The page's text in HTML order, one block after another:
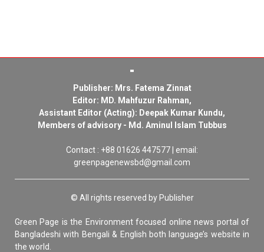
Publisher: Mrs. Fatema Zinnat
Editor: MD. Mahfuzur Rahman,
Assistant Editor (Acting): Deepak Kumar Kundu,
Members of advisory - Md. Aminul Islam Tubbus
Contact : +88 01626 447577 | email:
greenpagenewsbd@gmail.com
© All rights reserved by Publisher
Green Page is the Environment focused online news portal of
Bangladeshi with Bengali & English both language’s website in
the world.